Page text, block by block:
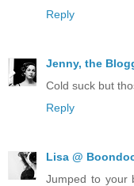
Reply
Jenny, the
Cold suck but
Reply
Lisa @
Jumped to your